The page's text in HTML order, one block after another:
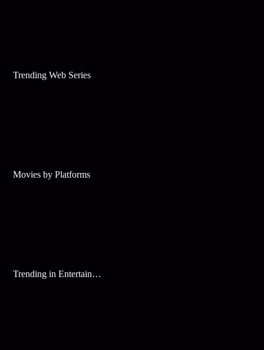
Trending Web Series
Movies by Platforms
Trending in Entertainment